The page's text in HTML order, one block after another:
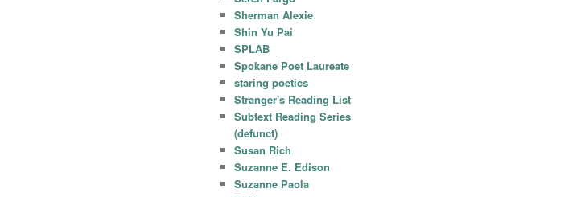
Sherman Alexie
Shin Yu Pai
SPLAB
Spokane Poet Laureate
staring poetics
Stranger's Reading List
Subtext Reading Series
(defunct)
Susan Rich
Suzanne E. Edison
Suzanne Paola